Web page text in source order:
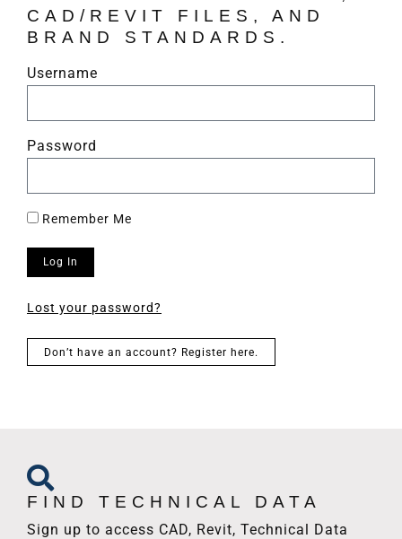
CAD/REVIT FILES, AND
BRAND STANDARDS.
Username
Password
Remember Me
Log In
Lost your password?
Don’t have an account? Register here.
FIND TECHNICAL DATA
Sign up to access CAD, Revit, Technical Data